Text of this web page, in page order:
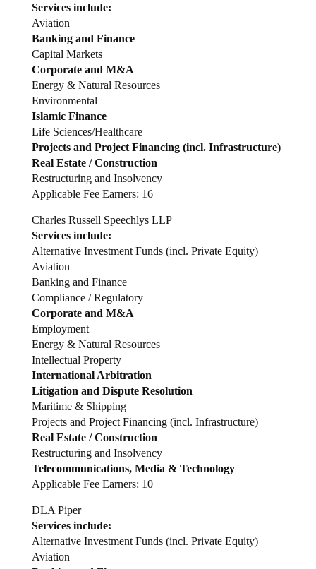
Services include:
Aviation
Banking and Finance
Capital Markets
Corporate and M&A
Energy & Natural Resources
Environmental
Islamic Finance
Life Sciences/Healthcare
Projects and Project Financing (incl. Infrastructure)
Real Estate / Construction
Restructuring and Insolvency
Applicable Fee Earners: 16
Charles Russell Speechlys LLP
Services include:
Alternative Investment Funds (incl. Private Equity)
Aviation
Banking and Finance
Compliance / Regulatory
Corporate and M&A
Employment
Energy & Natural Resources
Intellectual Property
International Arbitration
Litigation and Dispute Resolution
Maritime & Shipping
Projects and Project Financing (incl. Infrastructure)
Real Estate / Construction
Restructuring and Insolvency
Telecommunications, Media & Technology
Applicable Fee Earners: 10
DLA Piper
Services include:
Alternative Investment Funds (incl. Private Equity)
Aviation